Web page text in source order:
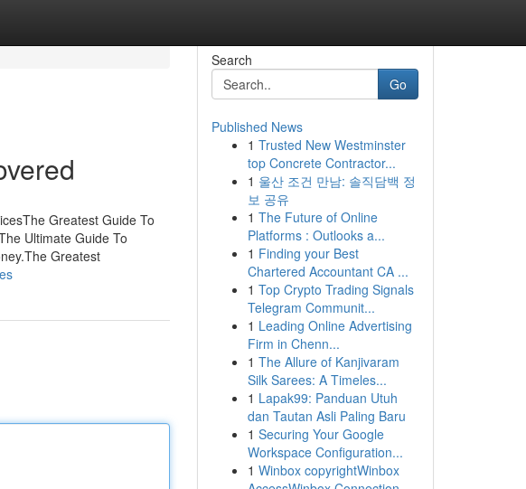
Greatest Guide To
Ultimate Guide To
Greatest
Search
Go
Published News
1 Trusted New Westminster
top Concrete Contractor...
1 울산 조건 만남: 솔직담백 정
보 공유
1 The Future of Online
Platforms : Outlooks a...
1 Finding your Best
Chartered Accountant CA ...
1 Top Crypto Trading Signals
Telegram Communit...
1 Leading Online Advertising
Firm in Chenn...
1 The Allure of Kanjivaram
Silk Sarees: A Timeles...
1 Lapak99: Panduan Utuh
dan Tautan Asli Paling Baru
1 Securing Your Google
Workspace Configuration...
1 Winbox copyrightWinbox